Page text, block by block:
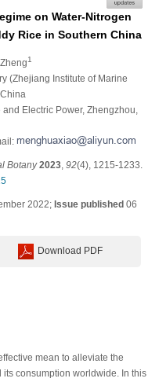
on Water-Nitrogen
Rice in Southern China
1
(Zhejiang Institute of Marine
Electric Power, Zhengzhou,
Botany 2023, 92(4), 1215-1233.
2022; Issue published06
Download PDF
mean to alleviate the
consumption worldwide. In this